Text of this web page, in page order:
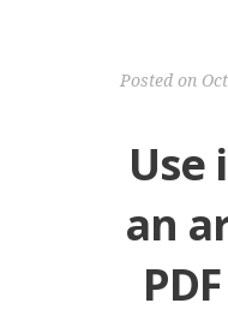
Posted on
Use
an